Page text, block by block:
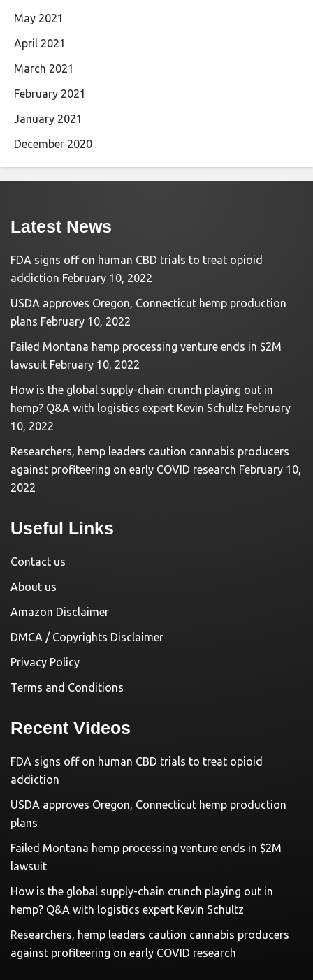
May 2021
April 2021
March 2021
February 2021
January 2021
December 2020
Latest News
FDA signs off on human CBD trials to treat opioid
addiction February 10, 2022
USDA approves Oregon, Connecticut hemp production
plans February 10, 2022
Failed Montana hemp processing venture ends in $2M
lawsuit February 10, 2022
How is the global supply-chain crunch playing out in
hemp? Q&A with logistics expert Kevin Schultz February
10, 2022
Researchers, hemp leaders caution cannabis producers
against profiteering on early COVID research February 10,
2022
Useful Links
Contact us
About us
Amazon Disclaimer
DMCA / Copyrights Disclaimer
Privacy Policy
Terms and Conditions
Recent Videos
FDA signs off on human CBD trials to treat opioid
addiction
USDA approves Oregon, Connecticut hemp production
plans
Failed Montana hemp processing venture ends in $2M
lawsuit
How is the global supply-chain crunch playing out in
hemp? Q&A with logistics expert Kevin Schultz
Researchers, hemp leaders caution cannabis producers
against profiteering on early COVID research